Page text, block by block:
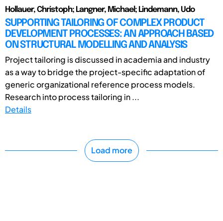
Hollauer, Christoph; Langner, Michael; Lindemann, Udo
SUPPORTING TAILORING OF COMPLEX PRODUCT
DEVELOPMENT PROCESSES: AN APPROACH BASED
ON STRUCTURAL MODELLING AND ANALYSIS
Project tailoring is discussed in academia and industry
as a way to bridge the project-specific adaptation of
generic organizational reference process models.
Research into process tailoring in ...
Details
Load more